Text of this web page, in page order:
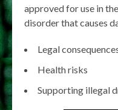
approved for use in
disorder that causes
Legal
Health risks
Supporting illegal